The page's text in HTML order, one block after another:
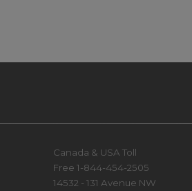
Canada & USA Toll
Free 1-844-454-2505
14532 - 131 Avenue NW